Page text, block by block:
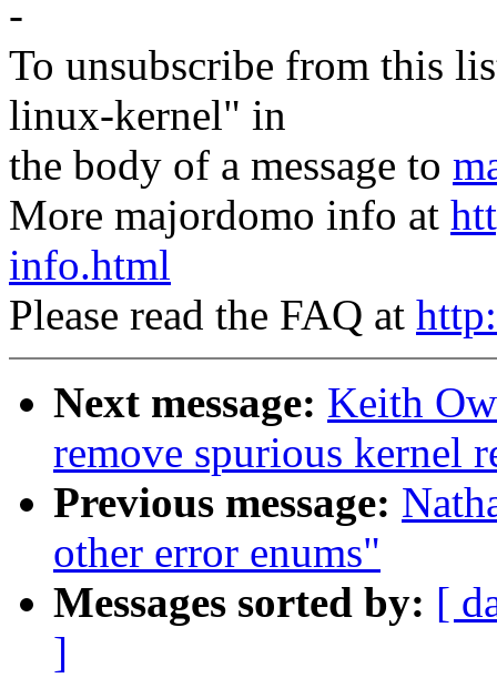
-
To unsubscribe from this
linux-kernel" in
the body of a message to
More majordomo info at
info.html
Please read the FAQ at
Next message: Keith
remove spurious kernel
Previous message:
other error enums"
Messages sorted by: [
]